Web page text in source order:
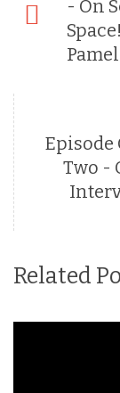
- On
Two -
Related